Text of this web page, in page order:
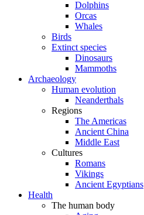
Dolphins
Orcas
Whales
Birds
Extinct species
Dinosaurs
Mammoths
Archaeology
Human evolution
Neanderthals
Regions
The Americas
Ancient China
Middle East
Cultures
Romans
Vikings
Ancient Egyptians
Health
The human body